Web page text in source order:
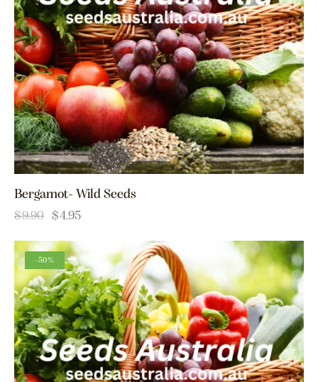
Bergamot- Wild Seeds
$9.90 $4.95
-50%